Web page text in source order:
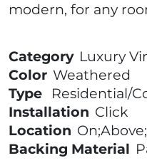
modern, for any
Category Luxury
Color Weathered
Type
Residential/
Installation Click
Location
Backing Material